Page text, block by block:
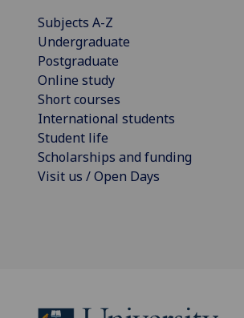
Subjects A-Z
Undergraduate
Postgraduate
Online study
Short courses
International students
Student life
Scholarships and funding
Visit us / Open Days